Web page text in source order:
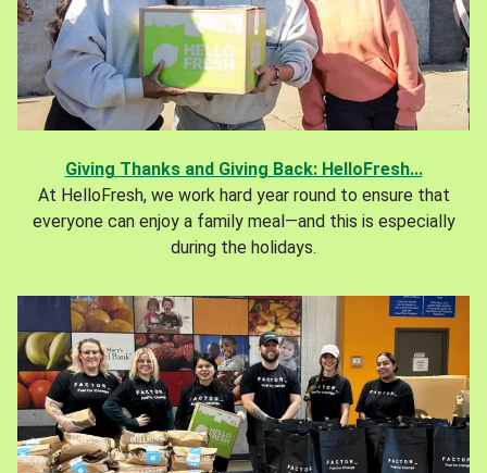
Giving Thanks and Giving Back: HelloFresh...
At HelloFresh, we work hard year round to ensure that
everyone can enjoy a family meal—and this is especially
during the holidays.